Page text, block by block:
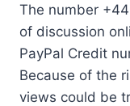
The number
of discussion
PayPal Credit
Because of the
views could be